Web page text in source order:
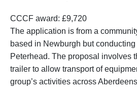
CCCF award: £9,720
The application is from a
based in Newburgh but
Peterhead. The proposal involves
trailer to allow transport of
group’s activities across